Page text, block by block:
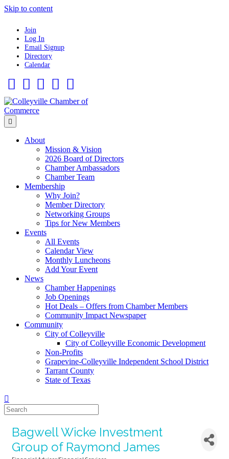
Skip to content
Join
Log In
Email Signup
Directory
Calendar
About
Mission & Vision
2026 Board of Directors
Chamber Ambassadors
Chamber Team
Membership
Why Join?
Member Directory
Networking Groups
Tips for New Members
Events
All Events
Calendar View
Monthly Luncheons
Add Your Event
News
Chamber Happenings
Job Openings
Hot Deals – Offers from Chamber Members
Community Impact Newspaper
Community
City of Colleyville
City of Colleyville Economic Development
Non-Profits
Grapevine-Colleyville Independent School District
Tarrant County
State of Texas
Bagwell Wicke Investment
Group of Raymond James